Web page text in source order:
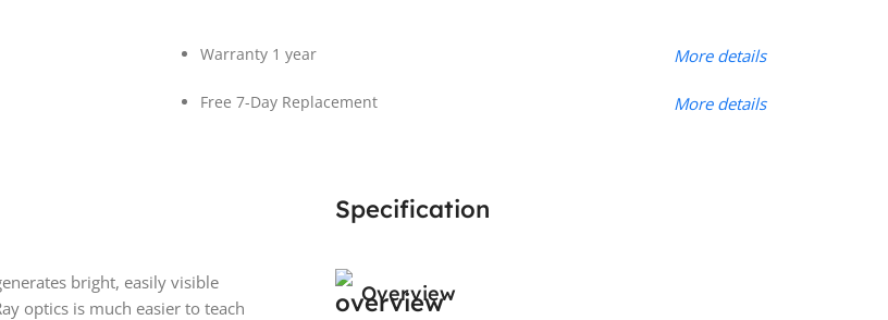
Warranty 1 year More details
Free 7-Day Replacement More details
bright, easily visible
optics is much easier to teach
Specification
Overview